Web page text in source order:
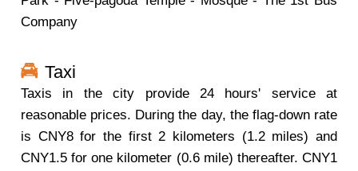
Company
Taxi
Taxis in the city provide 24 hours' service at
reasonable prices. During the day, the flag-down rate
is CNY8 for the first 2 kilometers (1.2 miles) and
CNY1.5 for one kilometer (0.6 mile) thereafter. CNY1